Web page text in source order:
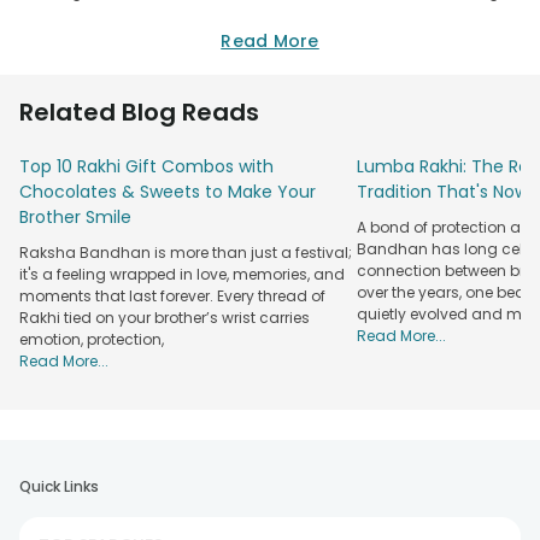
the comfort of your home. So, no more going out on the
Dharmavaram.
FlowerAura is covering more than 230 cities across India and
is offering its services in more than 150 hyper-local cities as
well. So, if you are looking to order
rakhi gifts for brother
then you can do it easily at our user-friendly website. Just
visit FlowerAura.com and choose rakhi or rakhi gift combo
that you want to buy. Add it to the cart and fill in the details
of the recipient. Choose the delivery slot and make the
payment. We will take care of the rest. Your blessings will be
delivered to your siblings with our rakhi delivery in
Rakhi for
Read More
Related Blog Reads
Top 10 Rakhi Gift Combos with
Chocolates & Sweets to Make Your
Brother Smile
Raksha Bandhan is more than just a festival;
it's a feeling wrapped in love, memories, and
moments that last forever. Every thread of
Rakhi tied on your brother’s wrist carries
emotion, protection,
Read More...
Lumba Rakhi: The
Tradition That's Now
A bond of protection
Bandhan has long
connection between
over the years, one
quietly evolved and
Read More...
Quick Links